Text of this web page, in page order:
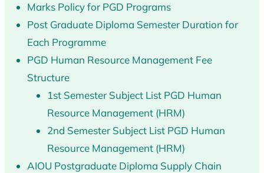
Marks Policy for PGD Programs
Post Graduate Diploma Semester Duration for
Each Programme
PGD Human Resource Management Fee
Structure
1st Semester Subject List PGD Human
Resource Management (HRM)
2nd Semester Subject List PGD Human
Resource Management (HRM)
AIOU Postgraduate Diploma Supply Chain